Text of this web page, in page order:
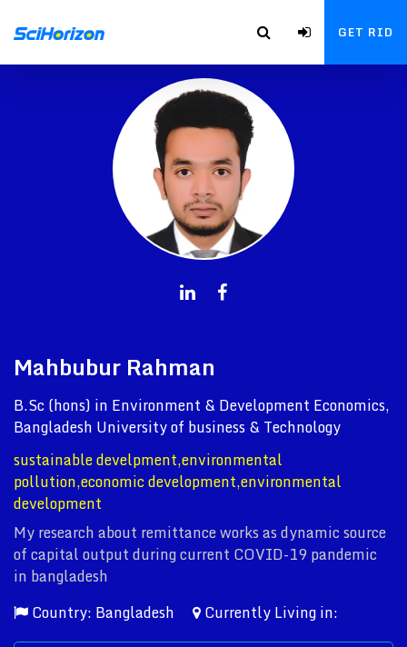
GET RID
Mahbubur Rahman
B.Sc (hons) in Environment & Development Economics,
Bangladesh University of business & Technology
sustainable develpment,environmental
pollution,economic development,environmental
development
My research about remittance works as dynamic source
of capital output during current COVID-19 pandemic
in bangladesh
Country: Bangladesh
Currently Living in: